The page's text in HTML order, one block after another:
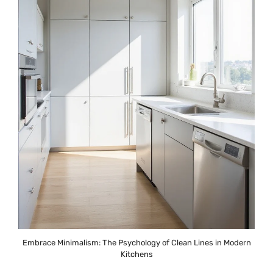
Embrace Minimalism: The Psychology of Clean Lines in Modern
Kitchens